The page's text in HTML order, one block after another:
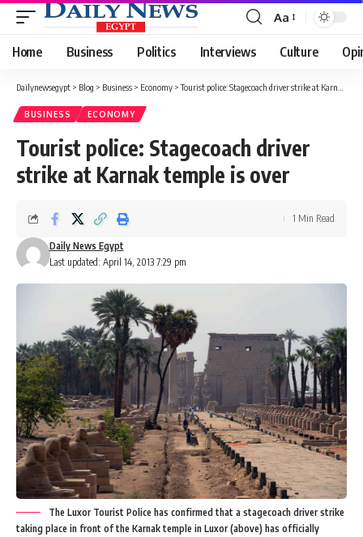
Font
Resizer
Aa
Home Business Politics Interviews Culture
Dailynewsegypt > Blog > Business > Economy >Tourist police: Stagecoach driver strike at Karnak temple is over
BUSINESS ECONOMY
Tourist police: Stagecoach driver
strike at Karnak temple is over
Last updated: April 14, 2013 7:29 pm
Daily News Egypt
1 Min Read
The Luxor Tourist Police has confirmed that a stagecoach driver strike
taking place in front of the Karnak temple in Luxor (above) has officially